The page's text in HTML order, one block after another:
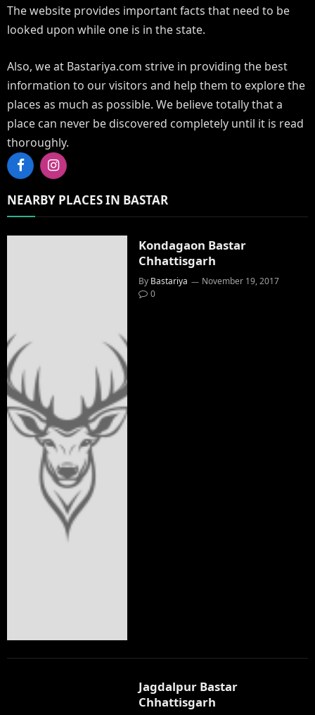
The website provides important facts that need to be
looked upon while one is in the state.
Also, we at Bastariya.com strive in providing the best
information to our visitors and help them to explore the
places as much as possible. We believe totally that a
place can never be discovered completely until it is read
thoroughly.
FacebookInstagram
NEARBY PLACES IN BASTAR
Kondagaon Bastar
Chhattisgarh
By Bastariya
November 19, 2017
0
Jagdalpur Bastar
Chhattisgarh